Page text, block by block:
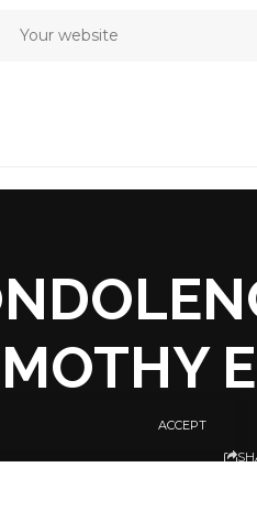
ACCEPT